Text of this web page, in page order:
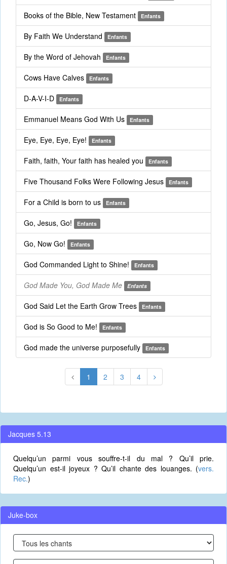
Books of the Bible, New Testament Enfants
By Faith We Understand Enfants
By the Word of Jehovah Enfants
Cows Have Calves Enfants
D-A-V-I-D Enfants
Emmanuel Means God With Us Enfants
Eye, Eye, Eye, Eye! Enfants
Faith, faith, Your faith has healed you Enfants
Five Thousand Folks Were Following Jesus Enfants
For a Child is born to us Enfants
Go, Jesus, Go! Enfants
Go, Now Go! Enfants
God Commanded Light to Shine! Enfants
God Made You, God Made Me Enfants
God Said Let the Earth Grow Trees Enfants
God is So Good to Me! Enfants
God made the universe purposefully Enfants
1 2 3 4
Jacques 5.13
Quelqu’un parmi vous souffre-t-il du mal ? Qu’il prie.
Quelqu’un est-il joyeux ? Qu’il chante des louanges. (vers.
Rec.)
Juke-box